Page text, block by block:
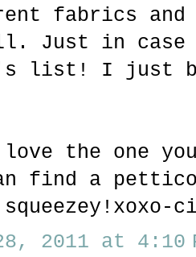
fabrics and
Just in case
list! I just
the one
find a
squeezey!xoxo-
2011 at 4:10